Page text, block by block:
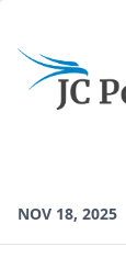
NOV 18, 2025